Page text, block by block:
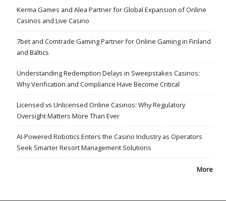
Kerma Games and Alea Partner for Global Expansion of Online
Casinos and Live Casino
7bet and Comtrade Gaming Partner for Online Gaming in Finland
and Baltics
Understanding Redemption Delays in Sweepstakes Casinos:
Why Verification and Compliance Have Become Critical
Licensed vs Unlicensed Online Casinos: Why Regulatory
Oversight Matters More Than Ever
AI-Powered Robotics Enters the Casino Industry as Operators
Seek Smarter Resort Management Solutions
More